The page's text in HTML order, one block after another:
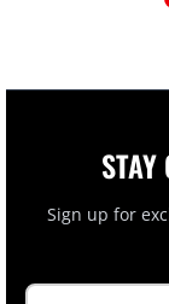
STAY
Sign up for